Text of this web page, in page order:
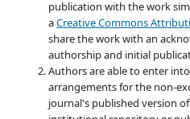
publication with the work
aCreative Commons
share the work with an
authorship and initial
Authors are able to enter
arrangements for the non-
journal's published version